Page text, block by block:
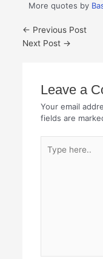
More quotes by
← Previous Post
Next Post →
Leave a
Your email
fields are
here..